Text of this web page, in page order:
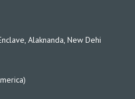
Alaknanda, New Dehi